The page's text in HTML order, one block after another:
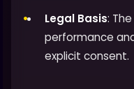
Legal Basis:
performance
explicit consent.